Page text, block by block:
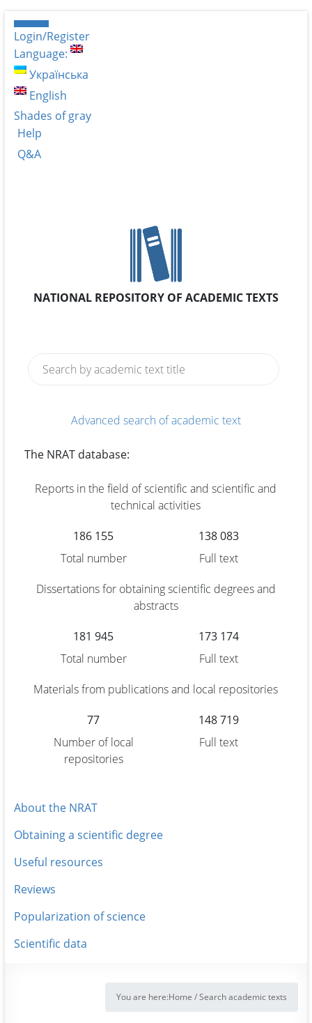
Login/Register
Language:
Українська
English
Shades of gray
Help
Q&A
NATIONAL REPOSITORY OF ACADEMIC TEXTS
Advanced search of academic text
The NRAT database:
Reports in the field of scientific and scientific and
technical activities
186 155
Total number
138 083
Full text
Dissertations for obtaining scientific degrees and
abstracts
181 945
Total number
173 174
Full text
Materials from publications and local repositories
77
Number of local
repositories
148 719
Full text
About the NRAT
Obtaining a scientific degree
Useful resources
Reviews
Popularization of science
Scientific data
You are here:Home /Search academic texts